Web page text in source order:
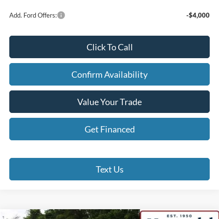
Add. Ford Offers: -$4,000
Click To Call
Confirm Availability
Value Your Trade
Get Financed
Text Us